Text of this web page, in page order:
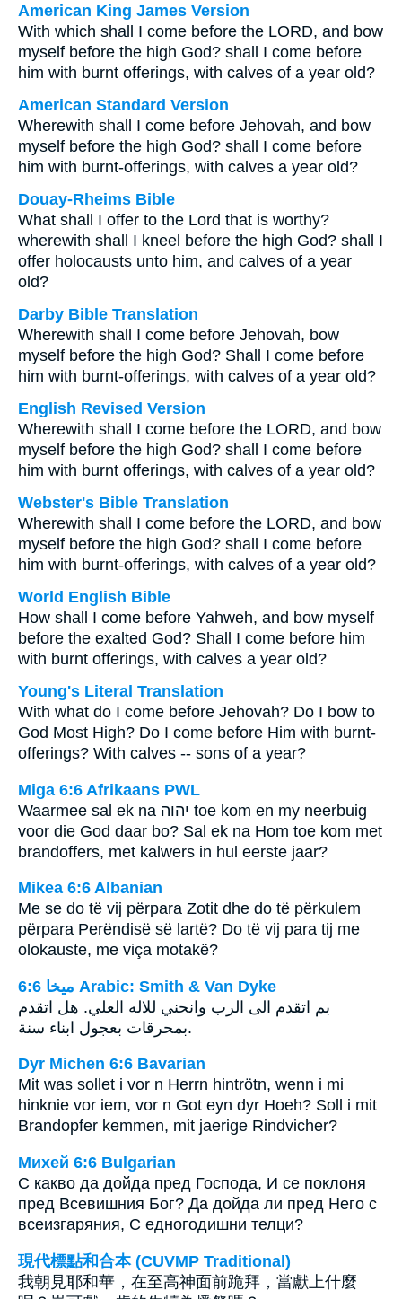
American King James Version
With which shall I come before the LORD, and bow
myself before the high God? shall I come before
him with burnt offerings, with calves of a year old?
American Standard Version
Wherewith shall I come before Jehovah, and bow
myself before the high God? shall I come before
him with burnt-offerings, with calves a year old?
Douay-Rheims Bible
What shall I offer to the Lord that is worthy?
wherewith shall I kneel before the high God? shall I
offer holocausts unto him, and calves of a year
old?
Darby Bible Translation
Wherewith shall I come before Jehovah, bow
myself before the high God? Shall I come before
him with burnt-offerings, with calves of a year old?
English Revised Version
Wherewith shall I come before the LORD, and bow
myself before the high God? shall I come before
him with burnt offerings, with calves of a year old?
Webster's Bible Translation
Wherewith shall I come before the LORD, and bow
myself before the high God? shall I come before
him with burnt-offerings, with calves of a year old?
World English Bible
How shall I come before Yahweh, and bow myself
before the exalted God? Shall I come before him
with burnt offerings, with calves a year old?
Young's Literal Translation
With what do I come before Jehovah? Do I bow to
God Most High? Do I come before Him with burnt-
offerings? With calves -- sons of a year?
Miga 6:6 Afrikaans PWL
Waarmee sal ek na יהוה toe kom en my neerbuig
voor die God daar bo? Sal ek na Hom toe kom met
brandoffers, met kalwers in hul eerste jaar?
Mikea 6:6 Albanian
Me se do të vij përpara Zotit dhe do të përkulem
përpara Perëndisë së lartë? Do të vij para tij me
olokauste, me viça motakë?
ﻣﻴﺨﺎ 6:6 Arabic: Smith & Van Dyke
بم اتقدم الى الرب وانحني للاله العلي. هل اتقدم
بمحرقات بعجول ابناء سنة.
Dyr Michen 6:6 Bavarian
Mit was sollet i vor n Herrn hintrötn, wenn i mi
hinknie vor iem, vor n Got eyn dyr Hoeh? Soll i mit
Brandopfer kemmen, mit jaerige Rindvicher?
Михей 6:6 Bulgarian
С какво да дойда пред Господа, И се поклоня
пред Всевишния Бог? Да дойда ли пред Него с
всеизгаряния, С едногодишни телци?
現代標點和合本 (CUVMP Traditional)
我朝見耶和華，在至高神面前跪拜，當獻上什麼